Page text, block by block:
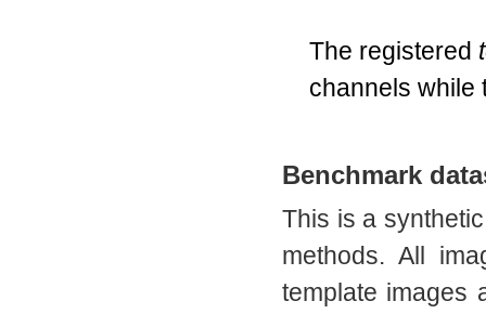
The registered
channels while
Benchmark
This is a
methods. All
template images